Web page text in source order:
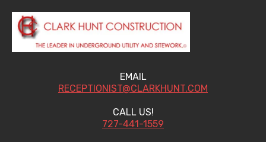
EMAIL
RECEPTIONIST@CLARKHUNT.COM
CALL US!
727-441-1559